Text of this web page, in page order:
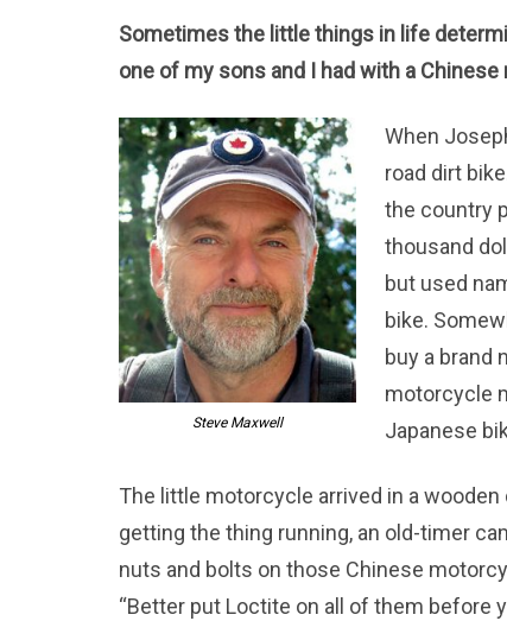
Sometimes the little things in life
one of my sons and I had with a
Steve Maxwell
When
road dirt
the country
thousand
but used
bike.
buy a brand
motorcycle
Japanese
The little motorcycle arrived in a
getting the thing running, an old-timer
nuts and bolts on those Chinese
“Better put Loctite on all of them before